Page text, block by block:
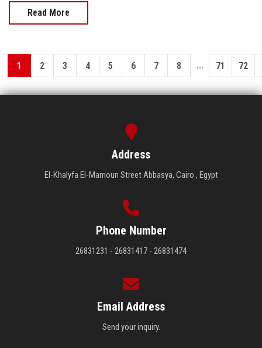
Read More
1 2 3 4 5 6 7 8 ... 71 72
Address
El-Khalyfa El-Mamoun Street Abbasya, Cairo , Egypt
Phone Number
26831231 - 26831417 - 26831474
Email Address
Send your inquiry.